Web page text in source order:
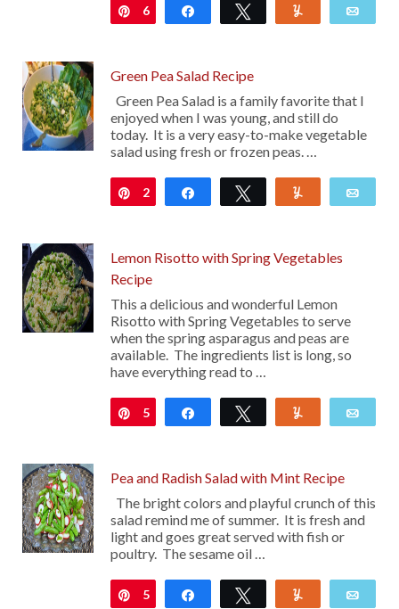
Pin
6 Share Tweet
Green Pea Salad Recipe
Green Pea Salad is a family favorite that I
enjoyed when I was young, and still do
today. It is a very easy-to-make vegetable
salad using fresh or frozen peas. …
Pin
2 Share Tweet
Lemon Risotto with Spring Vegetables
Recipe
This a delicious and wonderful Lemon
Risotto with Spring Vegetables to serve
when the spring asparagus and peas are
available. The ingredients list is long, so
have everything read to …
Pin
5 Share Tweet
Pea and Radish Salad with Mint Recipe
The bright colors and playful crunch of this
salad remind me of summer. It is fresh and
light and goes great served with fish or
poultry. The sesame oil …
Pin
5 Share Tweet